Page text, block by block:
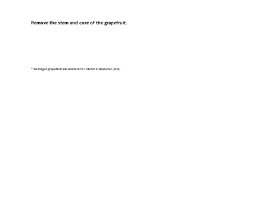
Remove the stem and core of the grapefruit.
*The target grapefruit size is 88mm to 101mm in diameter (40s).